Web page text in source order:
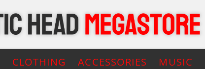
CLOTHING ACCESSORIES MUSIC